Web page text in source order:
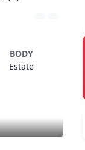
BODY
Estate